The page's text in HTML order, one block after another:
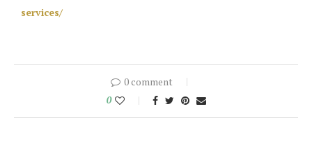
services/
0 comment
0